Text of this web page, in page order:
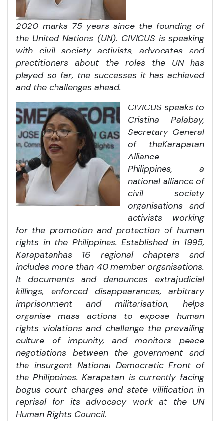
2020 marks 75 years since the founding of
the United Nations (UN). CIVICUS is speaking
with civil society activists, advocates and
practitioners about the roles the UN has
played so far, the successes it has achieved
and the challenges ahead.
CIVICUS speaks to
Cristina Palabay,
Secretary General
of theKarapatan
Alliance
Philippines, a
national alliance of
civil society
organisations and
activists working
for the promotion and protection of human
rights in the Philippines. Established in 1995,
Karapatanhas 16 regional chapters and
includes more than 40 member organisations.
It documents and denounces extrajudicial
killings, enforced disappearances, arbitrary
imprisonment and militarisation, helps
organise mass actions to expose human
rights violations and challenge the prevailing
culture of impunity, and monitors peace
negotiations between the government and
the insurgent National Democratic Front of
the Philippines. Karapatan is currently facing
bogus court charges and state vilification in
reprisal for its advocacy work at the UN
Human Rights Council.